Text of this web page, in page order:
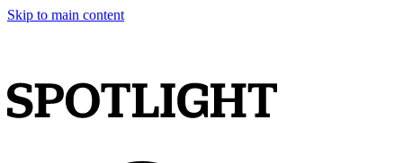
Skip to main content